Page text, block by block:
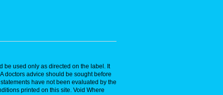
be used only as directed on the label. It
doctors advice should be sought before
have not been evaluated by the
printed on this site. Void Where